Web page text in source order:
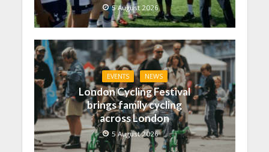
5 August 2026
EVENTS NEWS
London Cycling Festival
brings family cycling
across London
5 August 2026